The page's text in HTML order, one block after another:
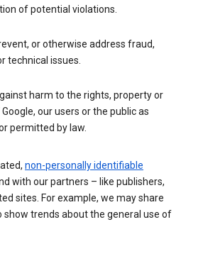
of potential violations.
or otherwise address fraud,
technical issues.
harm to the rights, property or
our users or the public as
permitted by law.
non-personally identifiable
with our partners – like publishers,
sites. For example, we may share
trends about the general use of